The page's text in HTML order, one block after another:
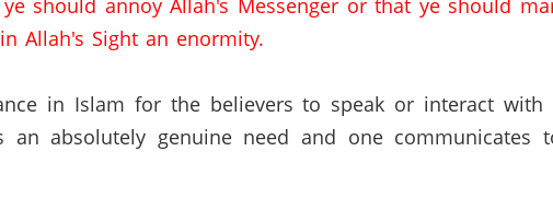
should annoy Allah's Messenger or that ye should
Allah's Sight an enormity.
in Islam for the believers to speak or interact
an absolutely genuine need and one